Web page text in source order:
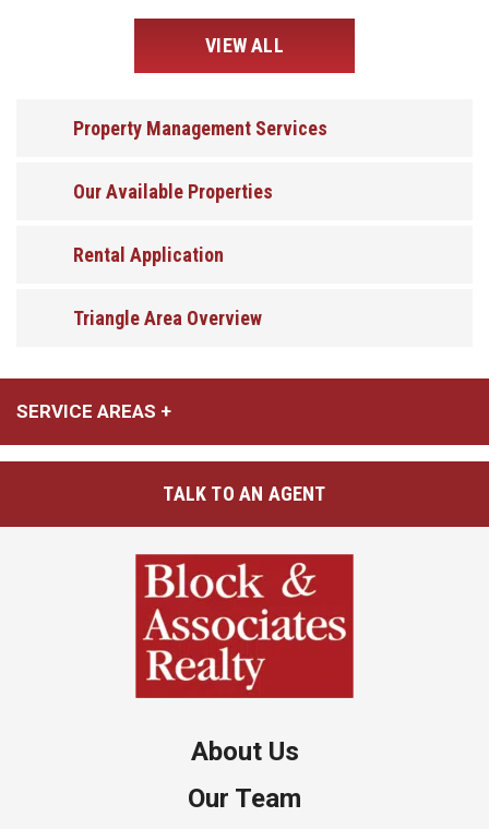
VIEW ALL
Property Management Services
Our Available Properties
Rental Application
Triangle Area Overview
SERVICE AREAS
TALK TO AN AGENT
About Us
Our Team